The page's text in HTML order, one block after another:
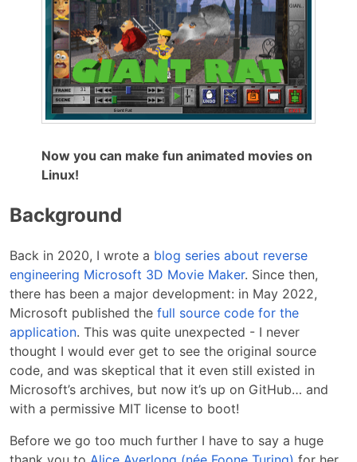
Now you can make fun animated movies on
Linux!
Background
Back in 2020, I wrote a blog series about reverse
engineering Microsoft 3D Movie Maker. Since then,
there has been a major development: in May 2022,
Microsoft published thefull source code for the
application. This was quite unexpected - I never
thought I would ever get to see the original source
code, and was skeptical that it even still existed in
Microsoft’s archives, but now it’s up on GitHub… and
with a permissive MIT license to boot!
Before we go too much further I have to say a huge